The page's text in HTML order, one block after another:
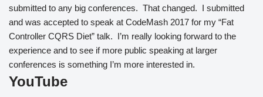
submitted to any big conferences. That changed. I submitted
and was accepted to speak at CodeMash 2017 for my “Fat
Controller CQRS Diet” talk. I’m really looking forward to the
experience and to see if more public speaking at larger
conferences is something I’m more interested in.
YouTube